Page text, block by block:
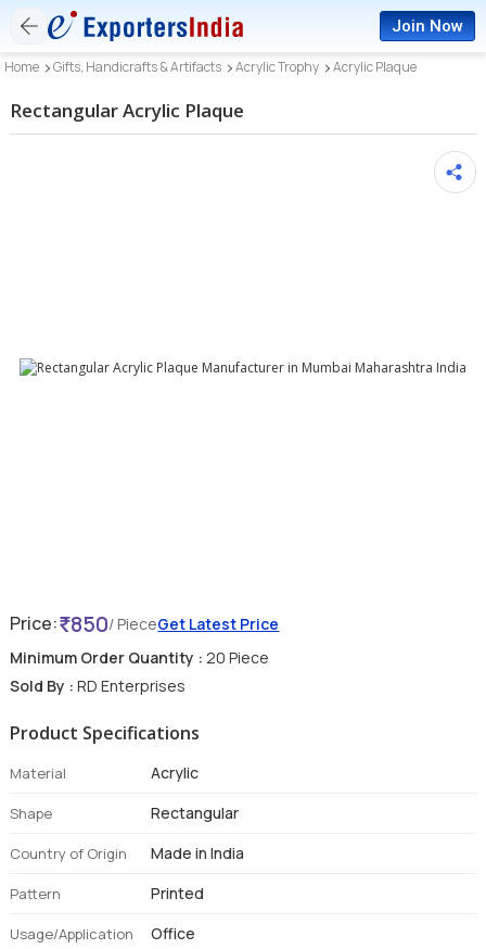
Join Now
Home Gifts, Handicrafts & Artifacts Acrylic Trophy Acrylic Plaque
Rectangular Acrylic Plaque
Price: 850/ PieceGet Latest Price
Minimum Order Quantity : 20 Piece
Sold By : RD Enterprises
Product Specifications
Material Acrylic
Shape Rectangular
Country of Origin Made in India
Pattern Printed
Usage/Application Office